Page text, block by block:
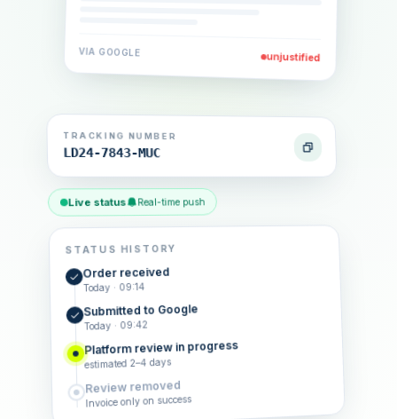
VIA GOOGLE unjustified
TRACKING NUMBER
LD24-7843-MUC
Live status Real-time push
STATUS HISTORY
Order received
Today · 09:14
Submitted to Google
Today · 09:42
Platform review in progress
estimated 2–4 days
Review removed
Invoice only on success